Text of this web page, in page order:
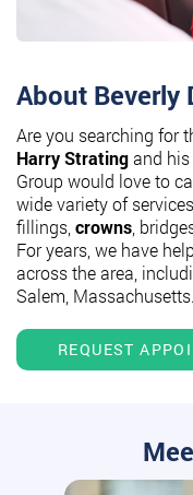
About Beverly
Are you searching for
Harry Stratingand
Group would love to
wide variety of
fillings, crowns ,
For years, we have
across the area,
Salem,
REQUEST